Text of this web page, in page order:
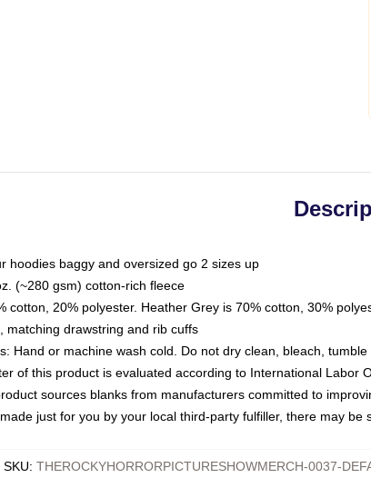
hoodies baggy and oversized go 2 sizes up
(~280 gsm) cotton-rich fleece
cotton, 20% polyester. Heather Grey is 70% cotton, 30%
matching drawstring and rib cuffs
Hand or machine wash cold. Do not dry clean, bleach,
of this product is evaluated according to International Labor
sources blanks from manufacturers committed to
just for you by your local third-party fulfiller, there may be
SKU: THEROCKYHORRORPICTURESHOWMERCH-0037-